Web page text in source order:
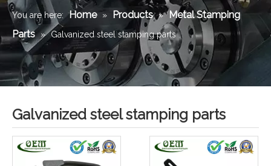
You are here: Home » Products » Metal Stamping
Parts » Galvanized steel stamping parts
Galvanized steel stamping parts